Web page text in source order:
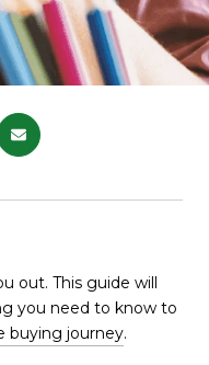
out. This guide will
you need to know to
buying journey.